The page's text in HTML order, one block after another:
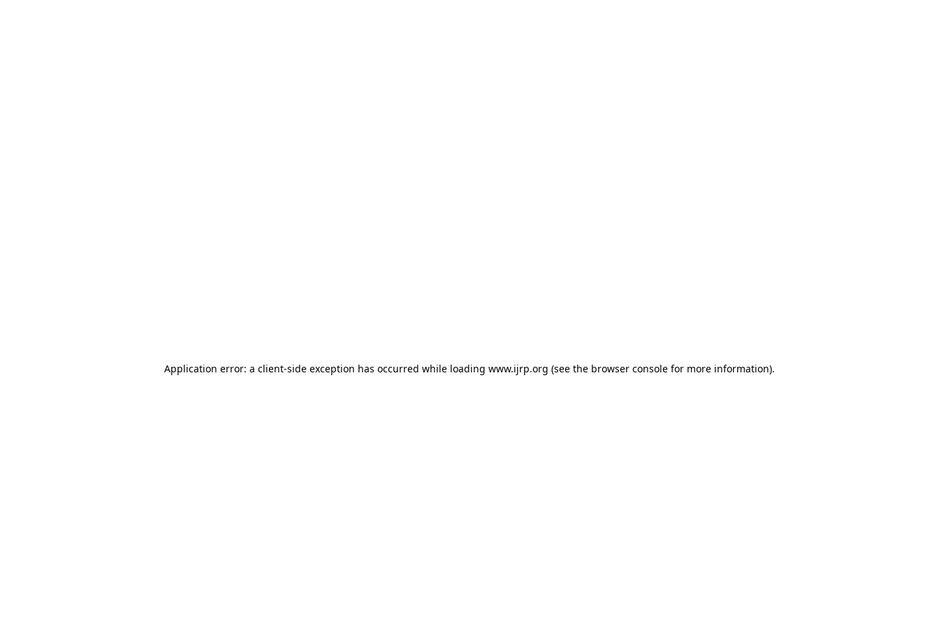
Application error: a client-side exception has occurred while loading www.ijrp.org (see the browser console for more information).